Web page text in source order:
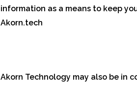
information as a means to keep
Akorn.tech
Akorn Technology may also be in